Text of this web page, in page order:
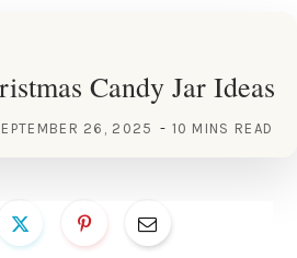
Candy Jar Ideas
26, 2025 10 MINS READ